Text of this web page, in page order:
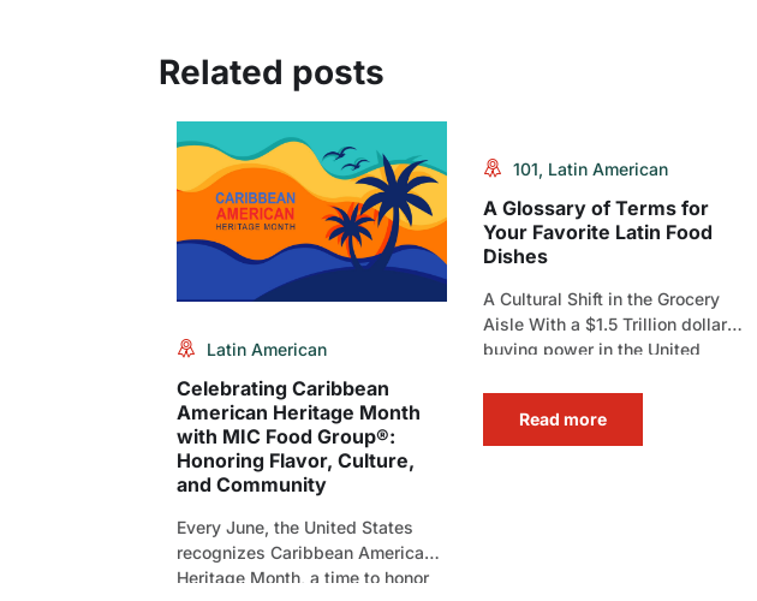
Related posts
Latin American
Celebrating Caribbean
American Heritage Month
with MIC Food Group®:
Honoring Flavor, Culture,
and Community
Every June, the United States
recognizes Caribbean American
Heritage Month, a time to honor
101, Latin American
A Glossary of Terms for
Your Favorite Latin Food
Dishes
A Cultural Shift in the Grocery
Aisle With a $1.5 Trillion dollar
buying power in the United
Read more